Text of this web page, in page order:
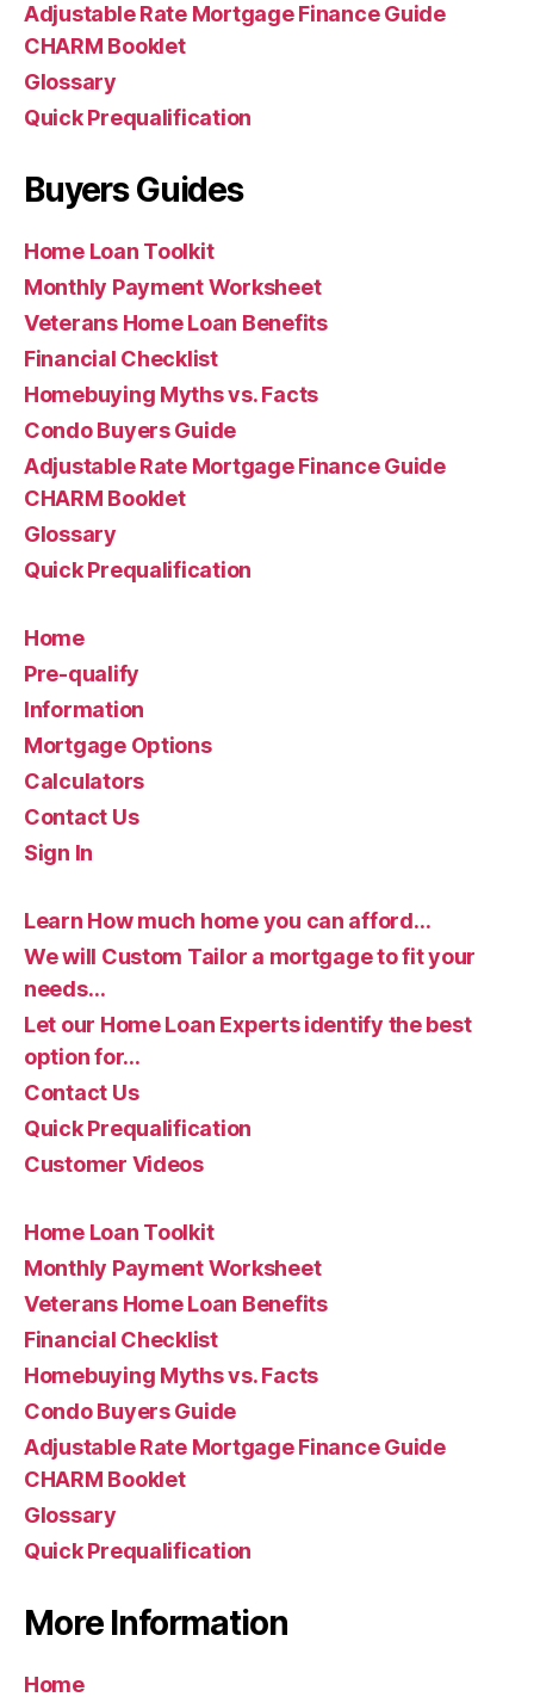
Adjustable Rate Mortgage Finance Guide
CHARM Booklet
Glossary
Quick Prequalification
Buyers Guides
Home Loan Toolkit
Monthly Payment Worksheet
Veterans Home Loan Benefits
Financial Checklist
Homebuying Myths vs. Facts
Condo Buyers Guide
Adjustable Rate Mortgage Finance Guide
CHARM Booklet
Glossary
Quick Prequalification
Home
Pre-qualify
Information
Mortgage Options
Calculators
Contact Us
Sign In
Learn How much home you can afford…
We will Custom Tailor a mortgage to fit your
needs…
Let our Home Loan Experts identify the best
option for…
Contact Us
Quick Prequalification
Customer Videos
Home Loan Toolkit
Monthly Payment Worksheet
Veterans Home Loan Benefits
Financial Checklist
Homebuying Myths vs. Facts
Condo Buyers Guide
Adjustable Rate Mortgage Finance Guide
CHARM Booklet
Glossary
Quick Prequalification
More Information
Home